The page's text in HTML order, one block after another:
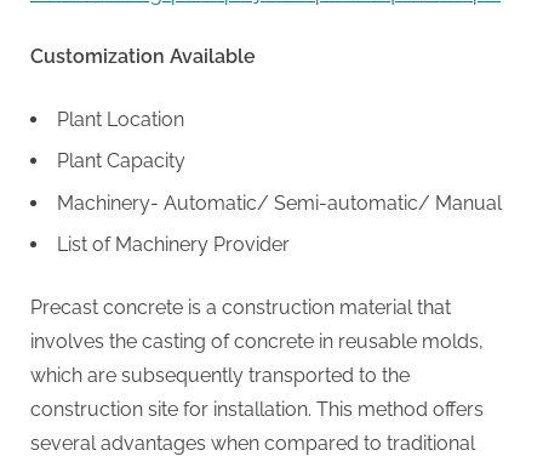
Customization Available
Plant Location
Plant Capacity
Machinery- Automatic/ Semi-automatic/ Manual
List of Machinery Provider
Precast concrete is a construction material that
involves the casting of concrete in reusable molds,
which are subsequently transported to the
construction site for installation. This method offers
several advantages when compared to traditional